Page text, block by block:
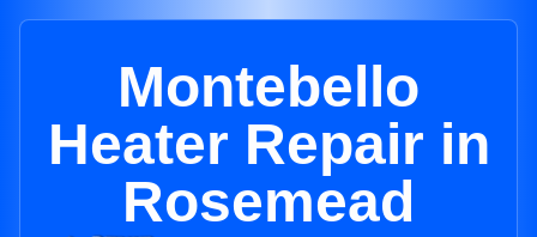
Montebello
Heater Repair in
Rosemead